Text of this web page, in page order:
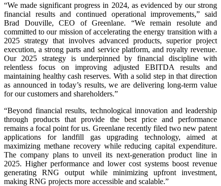
“We made significant progress in 2024, as evidenced by our strong
financial results and continued operational improvements,” said
Brad Douville, CEO of Greenlane. “We remain resolute and
committed to our mission of accelerating the energy transition with a
2025 strategy that involves advanced products, superior project
execution, a strong parts and service platform, and royalty revenue.
Our 2025 strategy is underpinned by financial discipline with
relentless focus on improving adjusted EBITDA results and
maintaining healthy cash reserves. With a solid step in that direction
as announced in today’s results, we are delivering long-term value
for our customers and shareholders.”
“Beyond financial results, technological innovation and leadership
through products that provide the best price and performance
remains a focal point for us. Greenlane recently filed two new patent
applications for landfill gas upgrading technology, aimed at
maximizing methane recovery while reducing capital expenditure.
The company plans to unveil its next-generation product line in
2025. Higher performance and lower cost systems boost revenue
generating RNG output while minimizing upfront investment,
making RNG projects more accessible and scalable.”